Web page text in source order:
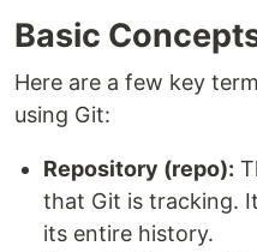
Basic
Here are a few key
using Git:
Repository (repo):
that Git is tracking.
its entire history.